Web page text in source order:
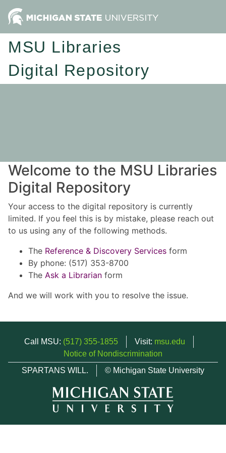
MSU Libraries
Digital Repository
Welcome to the MSU Libraries
Digital Repository
Your access to the digital repository is currently
limited. If you feel this is by mistake, please reach out
to us using any of the following methods.
The Reference & Discovery Services form
By phone: (517) 353-8700
The Ask a Librarian form
And we will work with you to resolve the issue.
Call MSU: (517) 355-1855 Visit: msu.edu
Notice of Nondiscrimination
SPARTANS WILL.
© Michigan State University